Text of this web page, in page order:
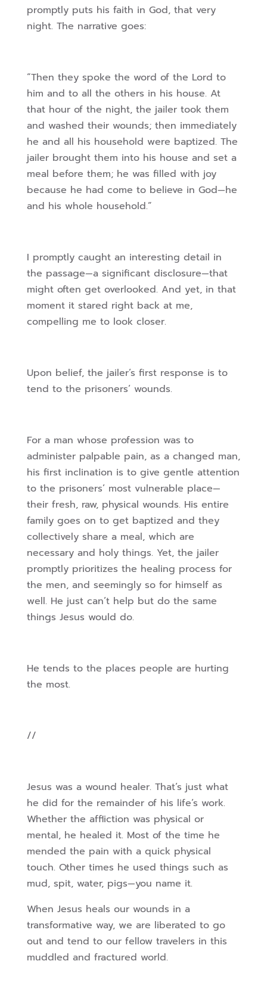
promptly puts his faith in God, that very
night. The narrative goes:
“Then they spoke the word of the Lord to
him and to all the others in his house. At
that hour of the night, the jailer took them
and washed their wounds; then immediately
he and all his household were baptized. The
jailer brought them into his house and set a
meal before them; he was filled with joy
because he had come to believe in God—he
and his whole household.”
I promptly caught an interesting detail in
the passage—a significant disclosure—that
might often get overlooked. And yet, in that
moment it stared right back at me,
compelling me to look closer.
Upon belief, the jailer’s first response is to
tend to the prisoners’ wounds.
For a man whose profession was to
administer palpable pain, as a changed man,
his first inclination is to give gentle attention
to the prisoners’ most vulnerable place—
their fresh, raw, physical wounds. His entire
family goes on to get baptized and they
collectively share a meal, which are
necessary and holy things. Yet, the jailer
promptly prioritizes the healing process for
the men, and seemingly so for himself as
well. He just can’t help but do the same
things Jesus would do.
He tends to the places people are hurting
the most.
//
Jesus was a wound healer. That’s just what
he did for the remainder of his life’s work.
Whether the affliction was physical or
mental, he healed it. Most of the time he
mended the pain with a quick physical
touch. Other times he used things such as
mud, spit, water, pigs—you name it.
When Jesus heals our wounds in a
transformative way, we are liberated to go
out and tend to our fellow travelers in this
muddled and fractured world.